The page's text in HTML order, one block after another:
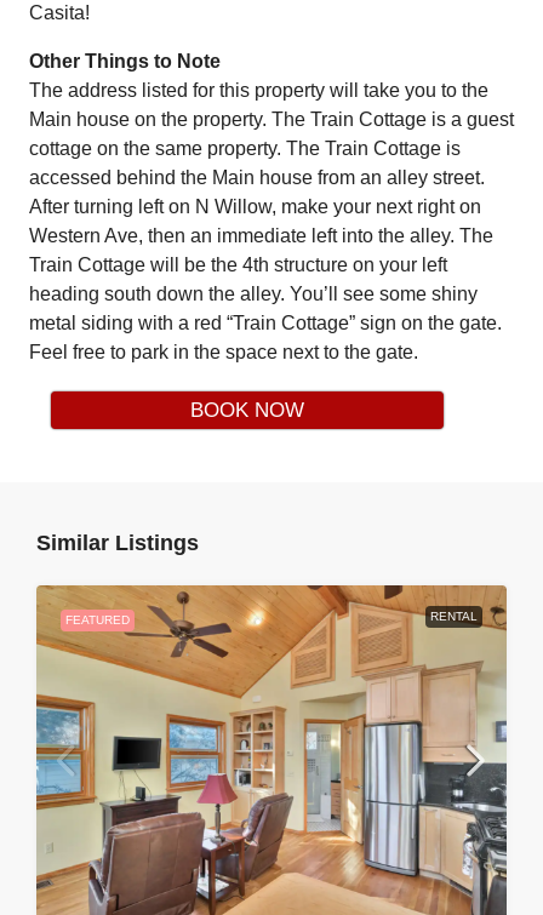
Casita!
Other Things to Note
The address listed for this property will take you to the
Main house on the property. The Train Cottage is a guest
cottage on the same property. The Train Cottage is
accessed behind the Main house from an alley street.
After turning left on N Willow, make your next right on
Western Ave, then an immediate left into the alley. The
Train Cottage will be the 4th structure on your left
heading south down the alley. You’ll see some shiny
metal siding with a red “Train Cottage” sign on the gate.
Feel free to park in the space next to the gate.
BOOK NOW
Similar Listings
FEATURED RENTAL